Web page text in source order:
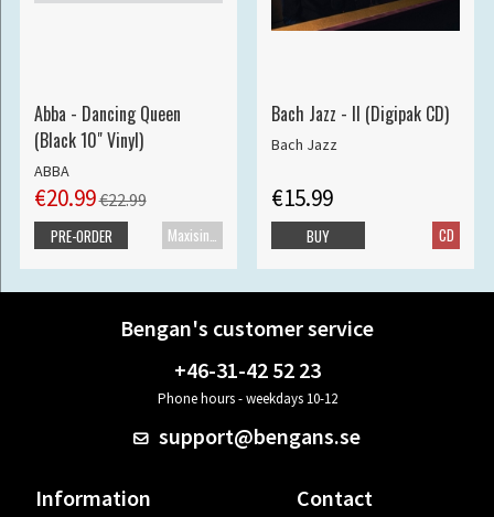
Abba - Dancing Queen
(Black 10" Vinyl)
ABBA
€20.99€22.99
PRE-ORDER
Bach Jazz - II (Digipak CD)
Bach Jazz
€15.99
CD
BUY
Bengan's customer service
+46-31-42 52 23
Phone hours - weekdays 10-12
support@bengans.se
Information Contact